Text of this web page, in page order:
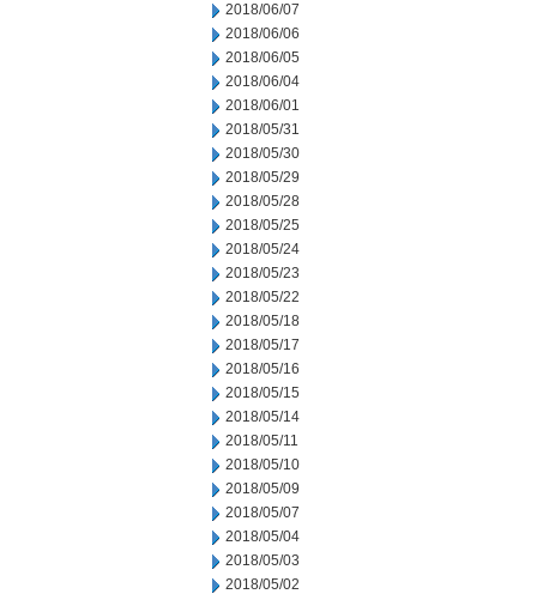
2018/06/07
2018/06/06
2018/06/05
2018/06/04
2018/06/01
2018/05/31
2018/05/30
2018/05/29
2018/05/28
2018/05/25
2018/05/24
2018/05/23
2018/05/22
2018/05/18
2018/05/17
2018/05/16
2018/05/15
2018/05/14
2018/05/11
2018/05/10
2018/05/09
2018/05/07
2018/05/04
2018/05/03
2018/05/02